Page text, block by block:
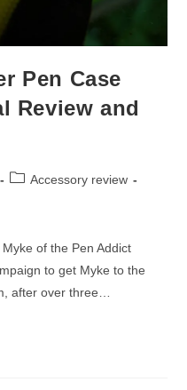
Pen Case
Review and
PostAccessory review
of the Pen Addict
to get Myke to the
after over three…